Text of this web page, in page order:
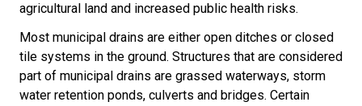
agricultural land and increased public health risks.
Most municipal drains are either open ditches or closed
tile systems in the ground. Structures that are considered
part of municipal drains are grassed waterways, storm
water retention ponds, culverts and bridges. Certain